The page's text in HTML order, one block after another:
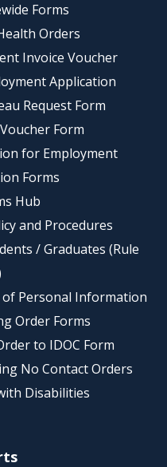
Forms
Orders
Invoice Voucher
Application
Request Form
Form
for Employment
Forms
Hub
and Procedures
/ Graduates (Rule
of Personal Information
Order Forms
to IDOC Form
No Contact Orders
Disabilities